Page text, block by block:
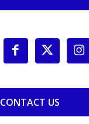
CONTACT US